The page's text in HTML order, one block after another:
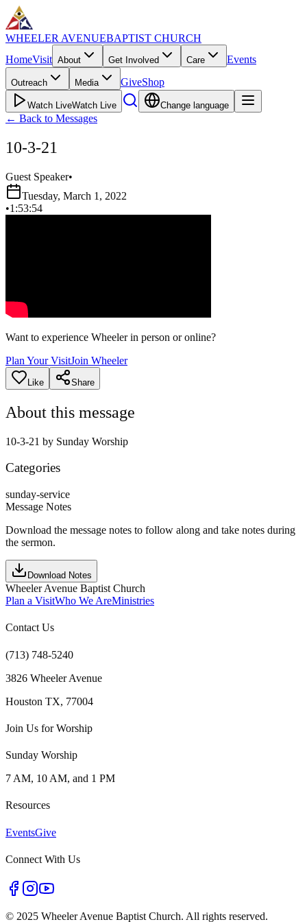
WHEELER AVENUEBAPTIST CHURCH
HomeVisit About Get Involved Care Events
Outreach Media GiveShop
Watch LiveWatch Live Change language
← Back to Messages
10-3-21
Guest Speaker•
Tuesday, March 1, 2022
•1:53:54
Want to experience Wheeler in person or online?
Plan Your VisitJoin Wheeler
Like Share
About this message
10-3-21 by Sunday Worship
Categories
sunday-service
Message Notes
Download the message notes to follow along and take notes during
the sermon.
Download Notes
Wheeler Avenue Baptist Church
Plan a VisitWho We AreMinistries
Contact Us
(713) 748-5240
3826 Wheeler Avenue
Houston TX, 77004
Join Us for Worship
Sunday Worship
7 AM, 10 AM, and 1 PM
Resources
EventsGive
Connect With Us
© 2025 Wheeler Avenue Baptist Church. All rights reserved.